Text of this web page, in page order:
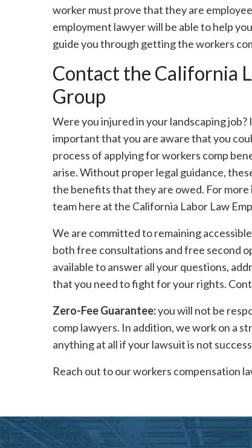
worker must prove that they are
employment lawyer will be able to help
guide you through getting the workers
Contact the California
Group
Were you injured in your landscaping
important that you are aware that you
process of applying for workers comp
arise. Without proper legal guidance,
the benefits that they are owed. For
team here at the California Labor Law
We are committed to remaining
both free consultations and free second
available to answer all your questions,
that you need to fight for your rights.
Zero-Fee Guarantee:you will not be
comp lawyers. In addition, we work on a
anything at all if your lawsuit is not
Reach out to our workers compensation